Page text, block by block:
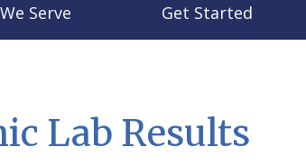
Serve Get Started
Lab Results